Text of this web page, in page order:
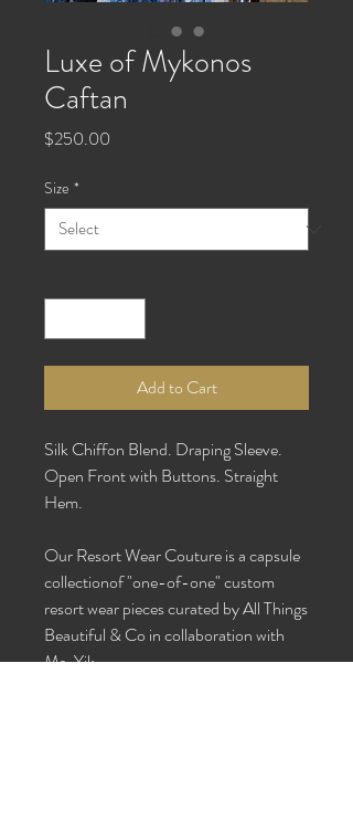
Luxe of Mykonos
Caftan
$250.00
Size *
Add to Cart
Silk Chiffon Blend. Draping Sleeve.
Open Front with Buttons. Straight
Hem.
Our Resort Wear Couture is a capsule
collectionof "one-of-one" custom
resort wear pieces curated by All Things
Beautiful & Co in collaboration with
Ms. Yik.